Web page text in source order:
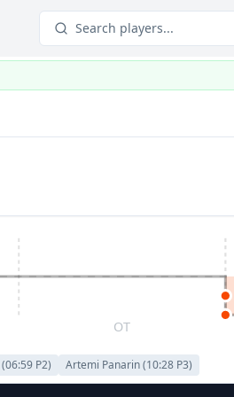
Search players...
OT
(06:59 P2) Artemi Panarin(10:28 P3)